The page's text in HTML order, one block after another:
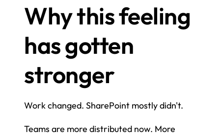
Why this feeling
has gotten
stronger
Work changed. SharePoint mostly didn't.
Teams are more distributed now. More